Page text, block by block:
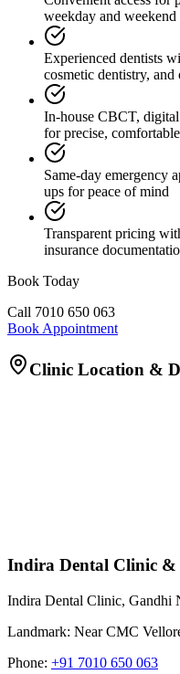
weekday and
Experienced dentists
cosmetic dentistry, and
In-house CBCT,
for precise,
Same-day emergency
ups for peace of mind
Transparent pricing
insurance
Book Today
Call 7010 650 063
Book Appointment
Clinic Location &
Indira Dental Clinic &
Indira Dental Clinic, Gandhi
Landmark: Near CMC
Phone: +91 7010 650 063